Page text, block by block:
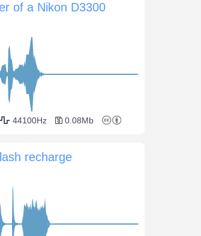
of a Nikon D3300
44100Hz 0.08Mb
recharge